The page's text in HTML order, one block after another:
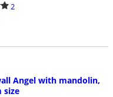
2
Angel with mandolin,
size